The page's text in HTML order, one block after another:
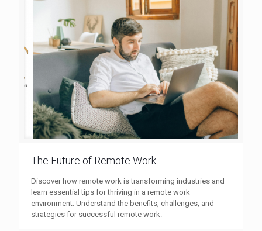
The Future of Remote Work
Discover how remote work is transforming industries and
learn essential tips for thriving in a remote work
environment. Understand the benefits, challenges, and
strategies for successful remote work.